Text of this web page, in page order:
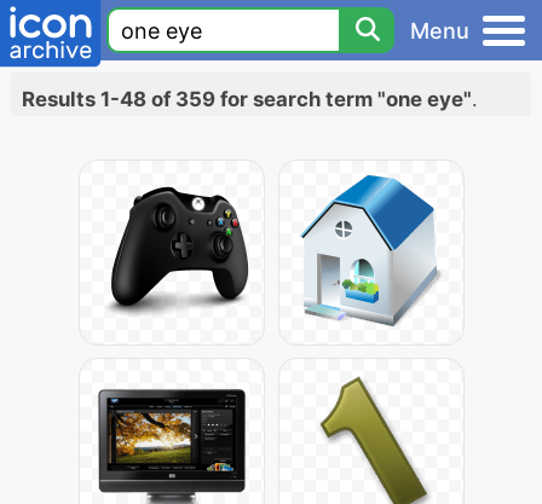
Menu
Results 1-48 of 359 for search term "one eye".